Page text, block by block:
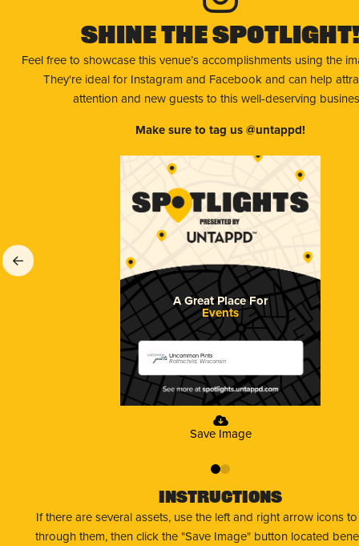
Shine The Spotlight!
Feel free to showcase this venue’s accomplishments using the
They're ideal for Instagram and Facebook and can help
attention and new guests to this well-deserving
Make sure to tag us @untappd!
A Great Place For
Events
Uncommon Pints
Rothschild, Wisconsin
Save Image
01
Instructions
If there are several assets, use the left and right arrow icons
through them, then click the "Save Image" button located